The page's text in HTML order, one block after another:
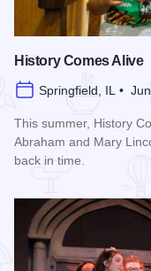
History Comes Alive
Springfield, IL •
This summer, History
Abraham and Mary
back in time.